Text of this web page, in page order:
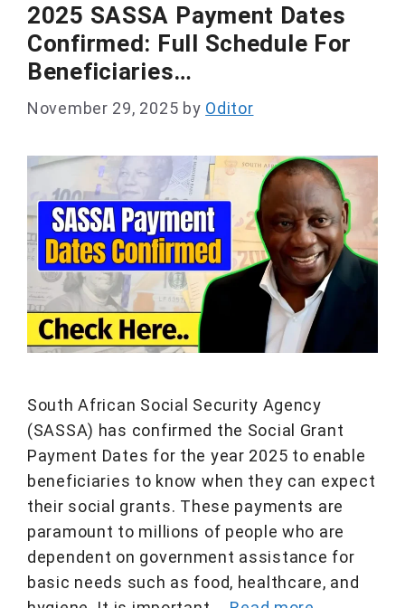
2025 SASSA Payment Dates
Confirmed: Full Schedule For
Beneficiaries…
November 29, 2025 by Oditor
South African Social Security Agency
(SASSA) has confirmed the Social Grant
Payment Dates for the year 2025 to enable
beneficiaries to know when they can expect
their social grants. These payments are
paramount to millions of people who are
dependent on government assistance for
basic needs such as food, healthcare, and